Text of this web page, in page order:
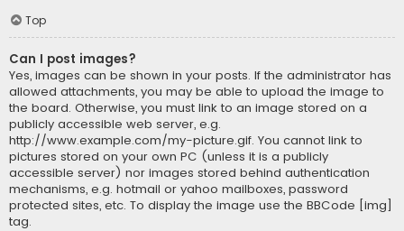
Top
Can I post images?
Yes, images can be shown in your posts. If the administrator has
allowed attachments, you may be able to upload the image to
the board. Otherwise, you must link to an image stored on a
publicly accessible web server, e.g.
http://www.example.com/my-picture.gif. You cannot link to
pictures stored on your own PC (unless it is a publicly
accessible server) nor images stored behind authentication
mechanisms, e.g. hotmail or yahoo mailboxes, password
protected sites, etc. To display the image use the BBCode [img]
tag.